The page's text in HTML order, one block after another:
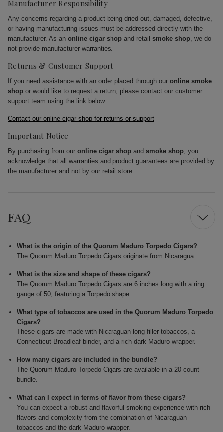
Manufacturer Responsibility
Any concerns regarding a product being dried out, damaged, defective,
or having manufacturing issues must be addressed directly with the
manufacturer. As an online cigar shop and retail smoke shop, we do
not provide manufacturer warranties.
Returns & Customer Support
If you need assistance with an order placed through our online smoke
shop or would like to request a return, please contact our customer
support team using the link below.
Contact our online cigar shop for returns or support
Important Notice
By purchasing from our online cigar shop and smoke shop, you
acknowledge that all warranties and product guarantees are provided by
the manufacturer and not by our retail store.
FAQ
What is the origin of the Quorum Maduro Torpedo Cigars?
The Quorum Maduro Torpedo Cigars originate from Nicaragua.
What is the size and shape of these cigars?
The Quorum Maduro Torpedo Cigars are 6 inches long with a ring
gauge of 50, featuring a Torpedo shape.
What type of tobaccos are used in the Quorum Maduro Torpedo
Cigars?
These cigars are made with Nicaraguan long filler tobaccos, a
Connecticut Broadleaf binder, and a rich dark Maduro wrapper.
How many cigars are included in the bundle?
The Quorum Maduro Torpedo Cigars are available in a 20-count
bundle.
What can I expect in terms of flavor from these cigars?
You can expect a robust and flavorful smoking experience with rich
flavors and complexity from the combination of Nicaraguan
tobaccos and the dark Maduro wrapper.